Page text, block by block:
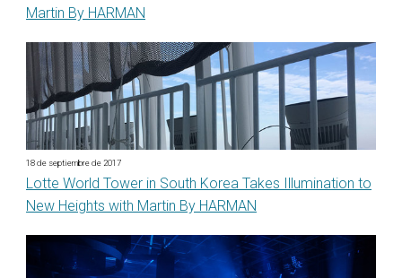
Martin By HARMAN
18 de septiembre de 2017
Lotte World Tower in South Korea Takes Illumination to
New Heights with Martin By HARMAN